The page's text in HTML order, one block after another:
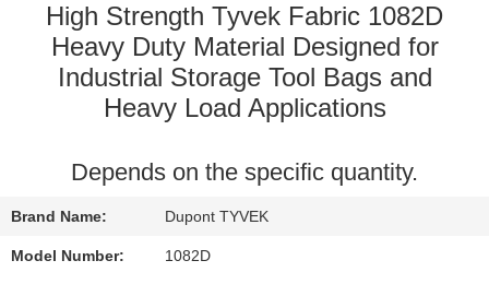
QUALITY
CONTROL
REQUEST
High Strength Tyvek Fabric 1082D
Heavy Duty Material Designed for
Industrial Storage Tool Bags and
Heavy Load Applications
Depends on the specific quantity.
Brand Name: Dupont TYVEK
Model Number: 1082D